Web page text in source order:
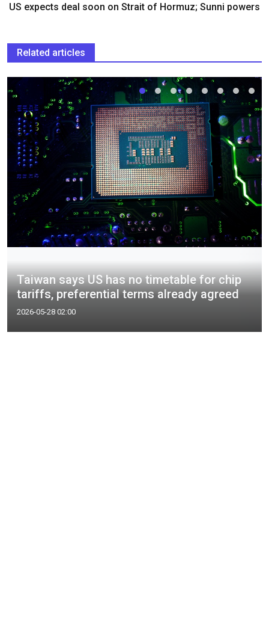
US expects deal soon on Strait of Hormuz; Sunni powers
Related articles
Taiwan says US has no timetable for chip
tariffs, preferential terms already agreed
2026-05-28 02:00